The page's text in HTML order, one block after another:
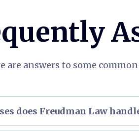
are answers to some
does Freudman Law